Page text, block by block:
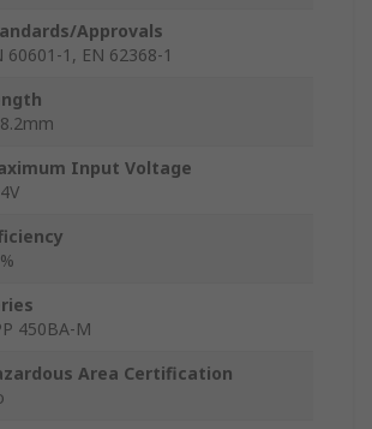
Approvals
60601-1, EN 62368-1
Input Voltage
450BA-M
Area Certification